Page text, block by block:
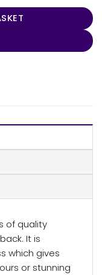
of quality
It is
which gives
or stunning